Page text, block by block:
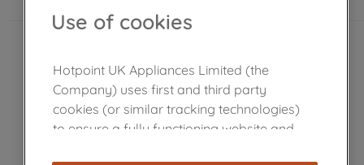
Use of cookies
Hotpoint UK Appliances Limited (the
Company) uses first and third party
cookies (or similar tracking technologies)
to ensure a fully functioning website and